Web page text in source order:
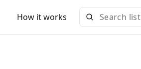
How it works